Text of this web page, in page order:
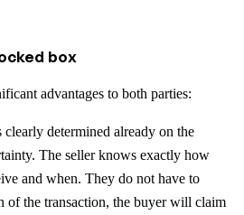
box
advantages to both parties:
clearly determined already on the
The seller knows exactly how
and when. They do not have to
of the transaction, the buyer will claim